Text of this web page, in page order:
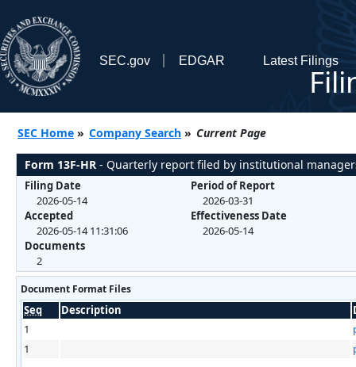
SEC.gov EDGAR Latest Filings
SEC Home » Company Search » Current Page
Form 13F-HR - Quarterly report filed by institutional
Filing Date
2026-05-14
Accepted
2026-05-14 11:31:06
Documents
2
Period of Report
2026-03-31
Effectiveness Date
2026-05-14
Document Format Files
Seq Description
1
1